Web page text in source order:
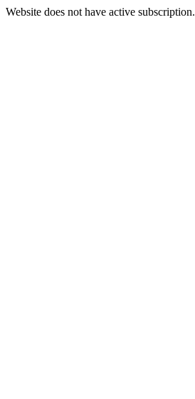
Website does not have active subscription.